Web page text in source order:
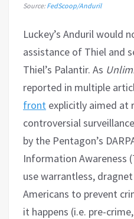
Source:FedScoop/Anduril
Luckey’s Anduril would
assistance of Thiel and
Thiel’s Palantir. As
reported in multiple
front explicitly aimed at
controversial
by the Pentagon’s
Information Awareness
use warrantless,
Americans to prevent
it happens (i.e. pre-